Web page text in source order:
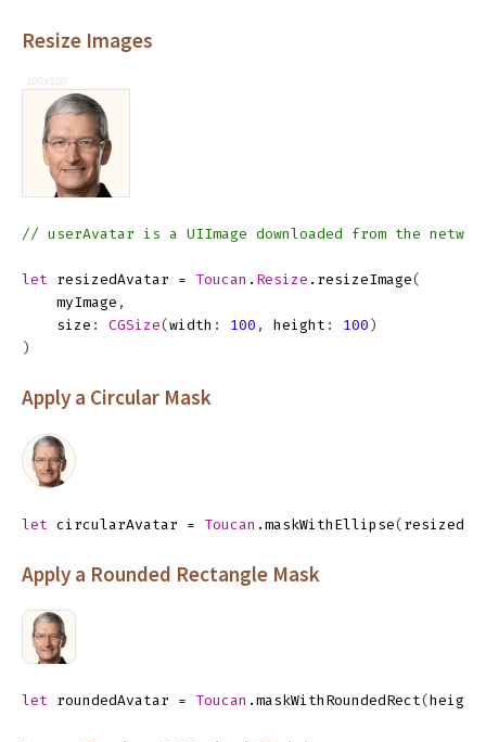
Resize Images
// userAvatar is a UIImage downloaded from the
let resizedAvatar = Toucan . Resize . resizeImage(
myImage ,
size : CGSize( width : 100 , height : 100 )
)
Apply a Circular Mask
let circularAvatar = Toucan . maskWithEllipse(
Apply a Rounded Rectangle Mask
let roundedAvatar = Toucan . maskWithRoundedRect( height